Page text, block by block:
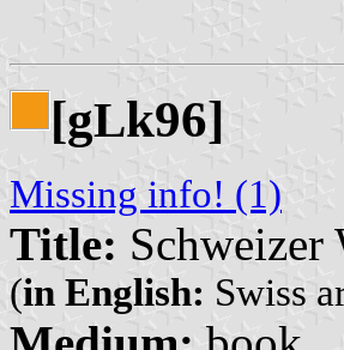
[gLk96]
Missing info! (1)
Title: Schweizer
(in English: Swiss